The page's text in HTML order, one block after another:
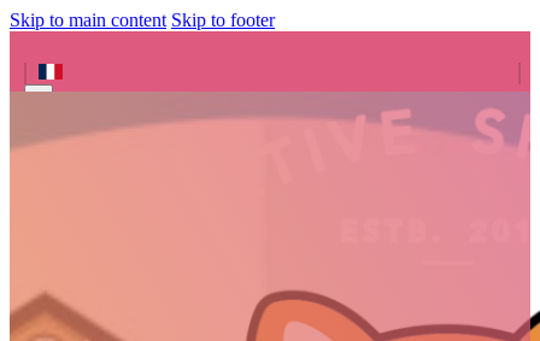
Skip to main content Skip to footer